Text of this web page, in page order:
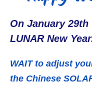
On January
LUNAR New
WAIT to adjust
the Chinese